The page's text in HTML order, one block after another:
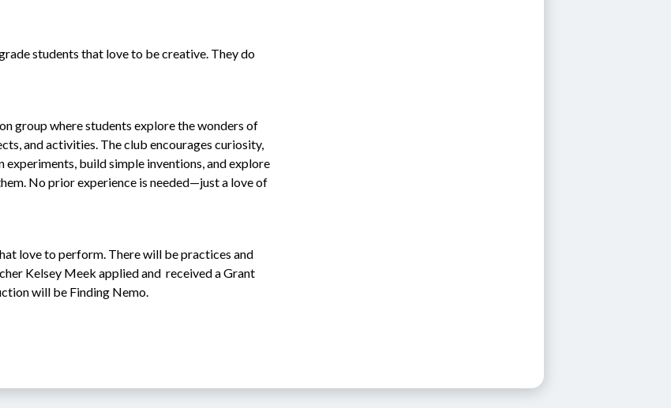
students that love to be creative. They do
group where students explore the wonders of
and activities. The club encourages curiosity,
build simple inventions, and explore
No prior experience is needed—just a love of
love to perform. There will be practices and
Kelsey Meek applied and  received a Grant
will be Finding Nemo.